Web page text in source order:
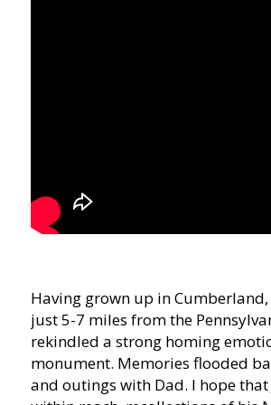
Having grown up in
just 5-7 miles from the
rekindled a strong homing
monument. Memories flooded
and outings with Dad. I hope that